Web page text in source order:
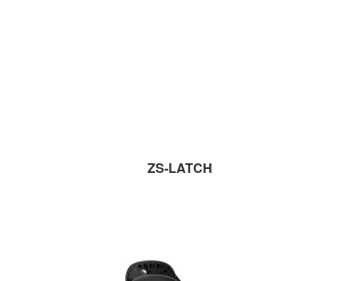
ZS-LATCH